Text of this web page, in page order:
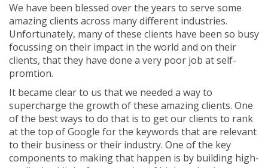
We have been blessed over the years to serve some
amazing clients across many different industries.
Unfortunately, many of these clients have been so busy
focussing on their impact in the world and on their
clients, that they have done a very poor job at self-
promtion.
It became clear to us that we needed a way to
supercharge the growth of these amazing clients. One
of the best ways to do that is to get our clients to rank
at the top of Google for the keywords that are relevant
to their business or their industry. One of the key
components to making that happen is by building high-